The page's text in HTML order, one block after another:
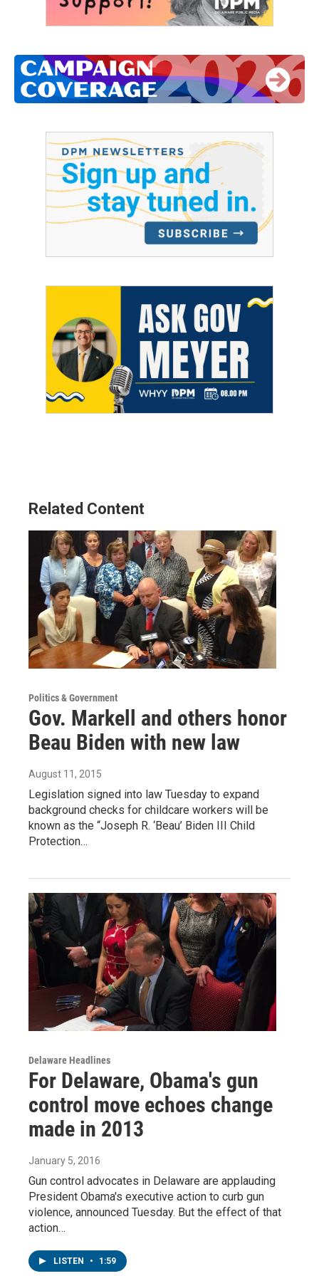
Related Content
Politics & Government
Gov. Markell and others honor
Beau Biden with new law
August 11, 2015
Legislation signed into law Tuesday to expand
background checks for childcare workers will be
known as the “Joseph R. ‘Beau’ Biden III Child
Protection…
Delaware Headlines
For Delaware, Obama's gun
control move echoes change
made in 2013
January 5, 2016
Gun control advocates in Delaware are applauding
President Obama's executive action to curb gun
violence, announced Tuesday. But the effect of that
action…
LISTEN • 1:59